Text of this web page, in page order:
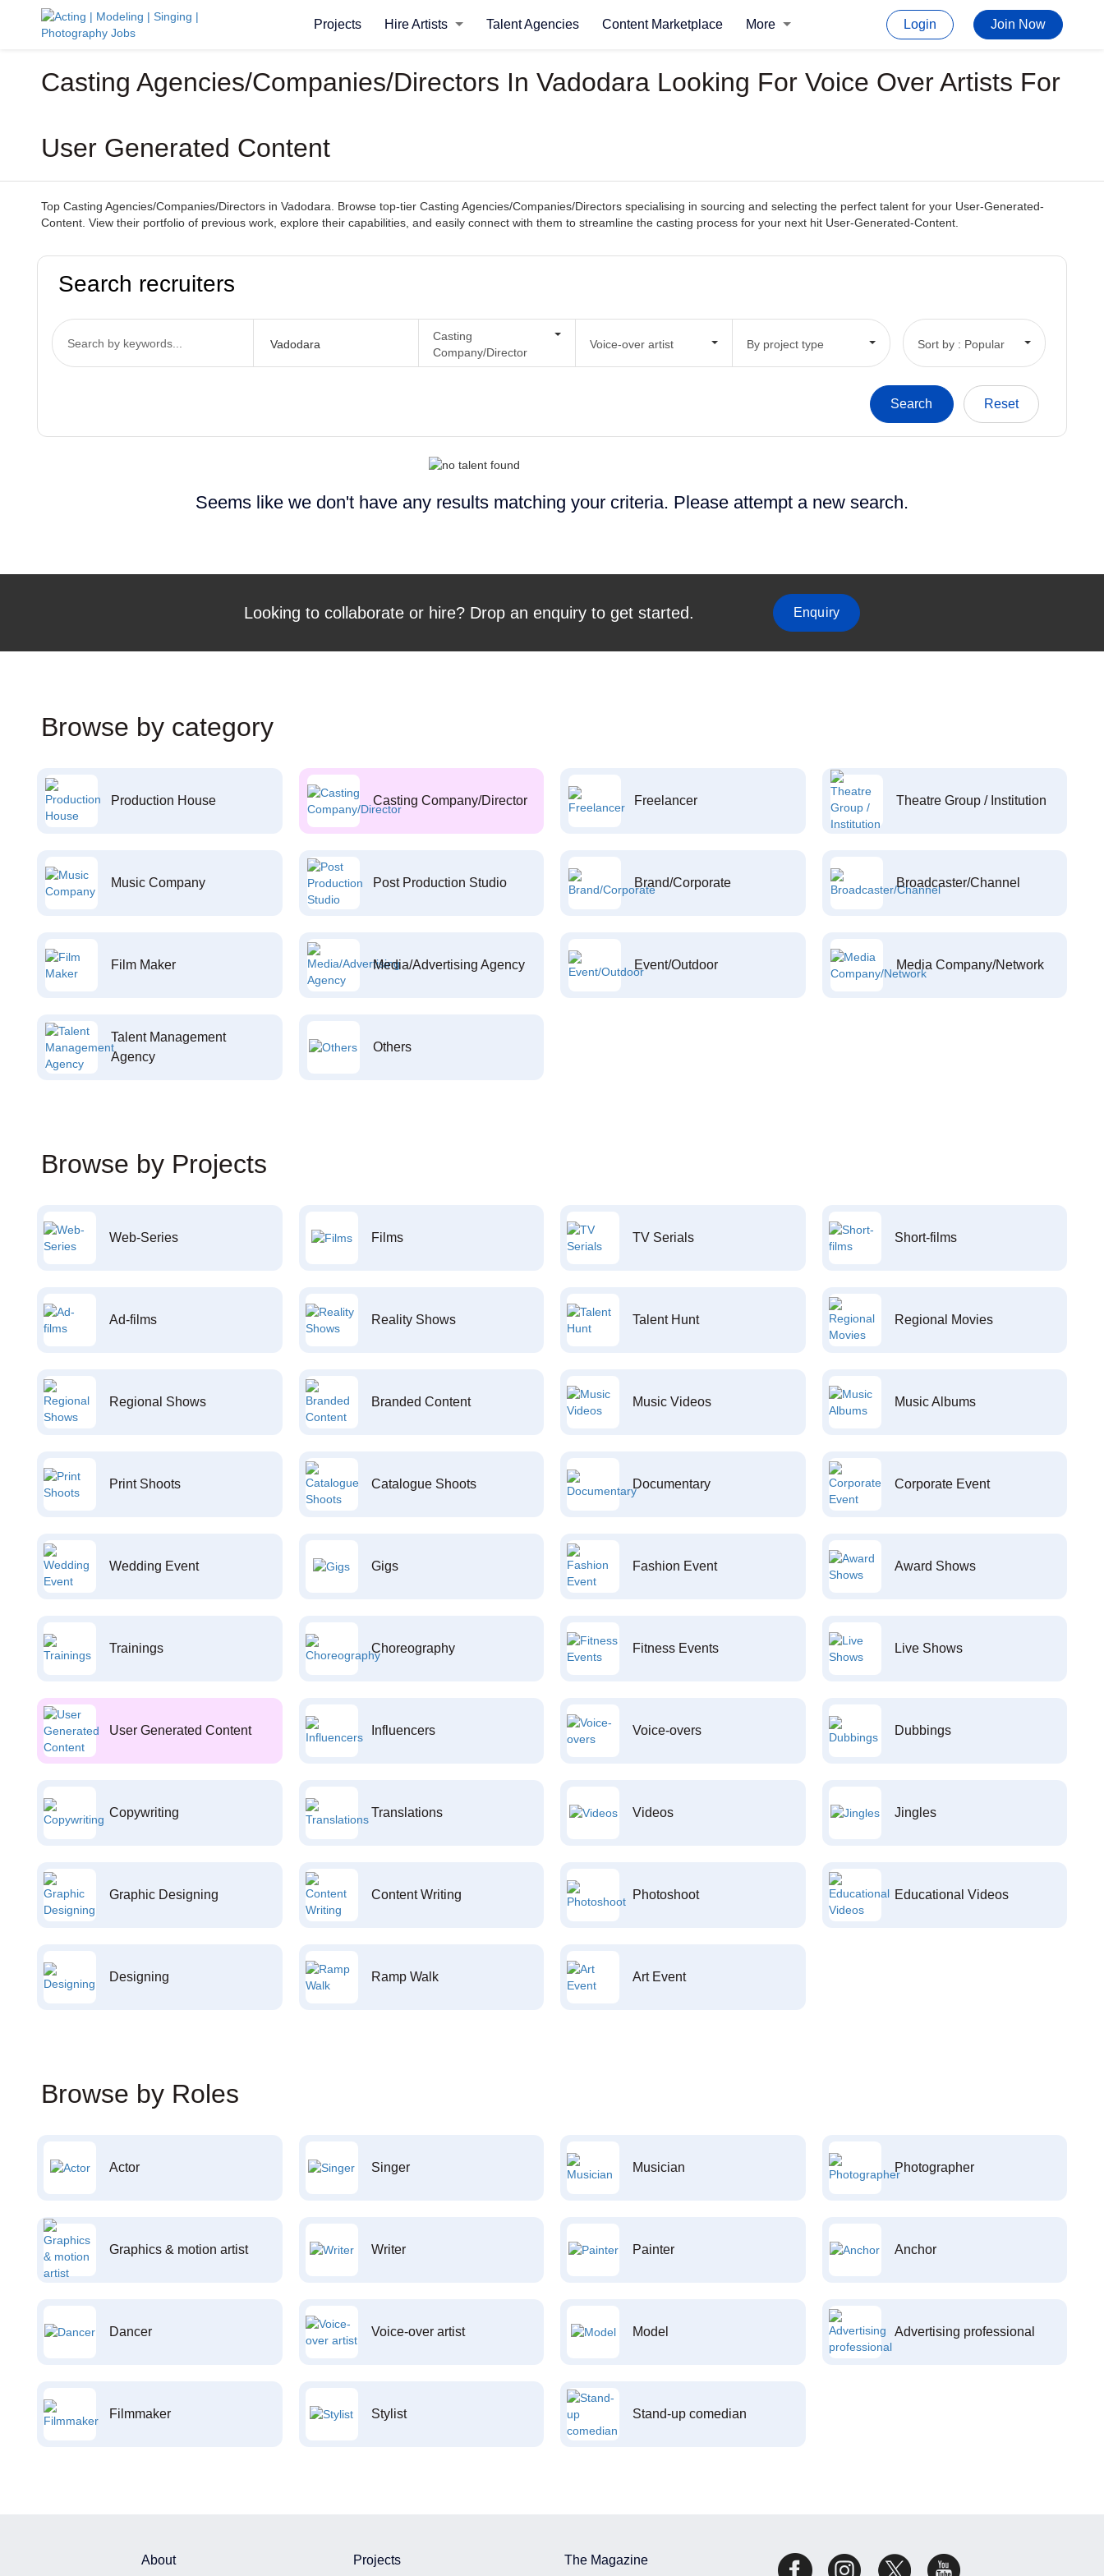
Projects Hire Artists Talent Agencies Content Marketplace More Login Join Now
Casting Agencies/Companies/Directors In Vadodara Looking For Voice Over Artists For
User Generated Content
Top Casting Agencies/Companies/Directors in Vadodara. Browse top-tier Casting Agencies/Companies/Directors specialising in sourcing and selecting the perfect talent for your User-Generated-
Content. View their portfolio of previous work, explore their capabilities, and easily connect with them to streamline the casting process for your next hit User-Generated-Content.
Search recruiters
Casting
Company/Director
Voice-over artist By project type Sort by : Popular
Seems like we don't have any results matching your criteria. Please attempt a new search.
Looking to collaborate or hire? Drop an enquiry to get started. Enquiry
Browse by category
Production House Casting Company/Director Freelancer Theatre Group / Institution
Music Company Post Production Studio Brand/Corporate Broadcaster/Channel
Film Maker Media/Advertising Agency Event/Outdoor Media Company/Network
Talent Management
Agency
Others
Browse by Projects
Web-Series Films TV Serials Short-films
Ad-films Reality Shows Talent Hunt Regional Movies
Regional Shows Branded Content Music Videos Music Albums
Print Shoots Catalogue Shoots Documentary Corporate Event
Wedding Event Gigs Fashion Event Award Shows
Trainings Choreography Fitness Events Live Shows
User Generated Content Influencers Voice-overs Dubbings
Copywriting Translations Videos Jingles
Graphic Designing Content Writing Photoshoot Educational Videos
Designing Ramp Walk Art Event
Browse by Roles
Actor Singer Musician Photographer
Graphics & motion artist Writer Painter Anchor
Dancer Voice-over artist Model Advertising professional
Filmmaker Stylist Stand-up comedian
About Projects The Magazine